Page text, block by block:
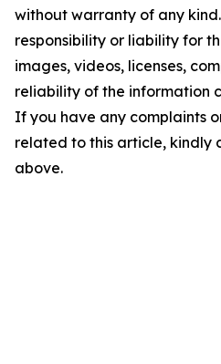
without warranty of any
responsibility or liability for
images, videos, licenses,
reliability of the information
If you have any complaints
related to this article, kindly
above.